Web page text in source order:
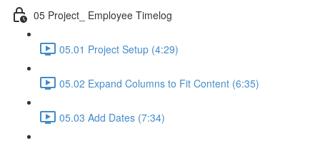
05 Project_ Employee Timelog
05.01 Project Setup (4:29)
05.02 Expand Columns to Fit Content (6:35)
05.03 Add Dates (7:34)